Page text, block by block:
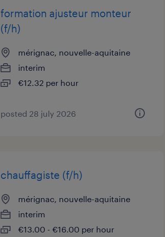
formation ajusteur monteur
(f/h)
mérignac, nouvelle-aquitaine
interim
€12.32 per hour
posted 28 july 2026
chauffagiste (f/h)
mérignac, nouvelle-aquitaine
interim
€13.00 - €16.00 per hour